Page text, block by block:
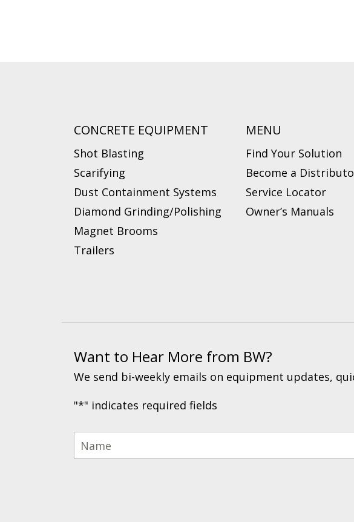
CONCRETE EQUIPMENT
Shot Blasting
Scarifying
Dust Containment Systems
Diamond Grinding/Polishing
Magnet Brooms
Trailers
MENU
Find Your Solution
Become a
Service Locator
Owner’s Manuals
Want to Hear More from BW?
We send bi-weekly emails on equipment updates,
"*" indicates required fields